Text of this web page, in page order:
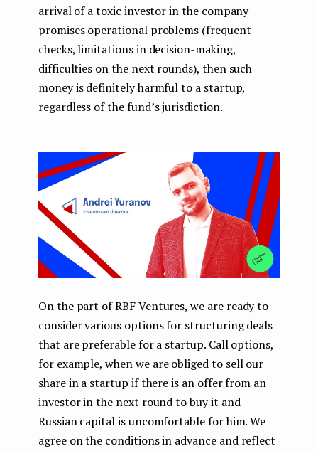
arrival of a toxic investor in the company
promises operational problems (frequent
checks, limitations in decision-making,
difficulties on the next rounds), then such
money is definitely harmful to a startup,
regardless of the fund’s jurisdiction.
On the part of RBF Ventures, we are ready to
consider various options for structuring deals
that are preferable for a startup. Call options,
for example, when we are obliged to sell our
share in a startup if there is an offer from an
investor in the next round to buy it and
Russian capital is uncomfortable for him. We
agree on the conditions in advance and reflect